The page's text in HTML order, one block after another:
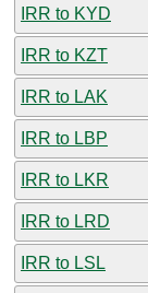
IRR to KYD
IRR to KZT
IRR to LAK
IRR to LBP
IRR to LKR
IRR to LRD
IRR to LSL